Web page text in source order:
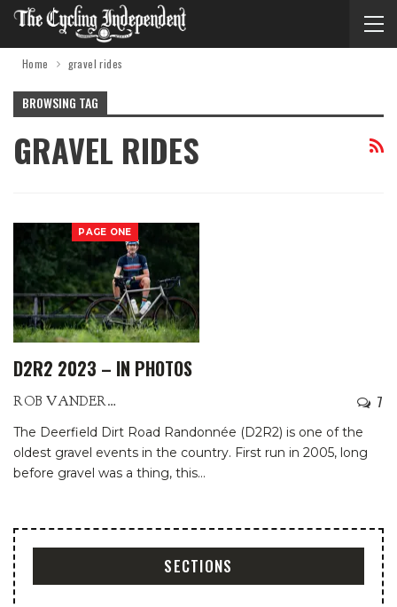
Home gravel rides
BROWSING TAG
GRAVEL RIDES
PAGE ONE
D2R2 2023 – IN PHOTOS
ROB VANDERMARK 7
The Deerfield Dirt Road Randonnée (D2R2) is one of the
oldest gravel events in the country. First run in 2005, long
before gravel was a thing, this…
SECTIONS